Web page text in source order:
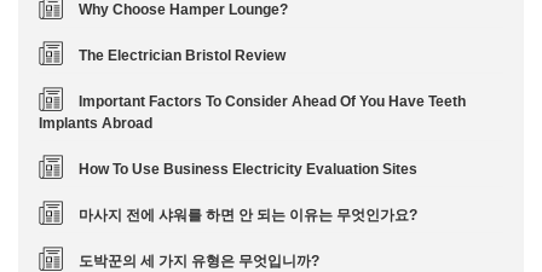
Why Choose Hamper Lounge?
The Electrician Bristol Review
Important Factors To Consider Ahead Of You Have Teeth
Implants Abroad
How To Use Business Electricity Evaluation Sites
마사지 전에 샤워를 하면 안 되는 이유는 무엇인가요?
도박꾼의 세 가지 유형은 무엇입니까?